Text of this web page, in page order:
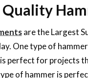
are the Largest
One type of
perfect for projects
of hammer is